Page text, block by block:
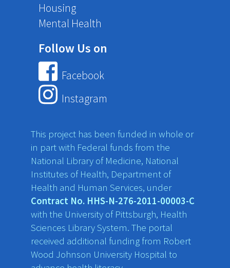
Housing
Mental Health
Follow Us on
Facebook
Instagram
This project has been funded in whole or
in part with Federal funds from the
National Library of Medicine, National
Institutes of Health, Department of
Health and Human Services, under
Contract No. HHS-N-276-2011-00003-C
with the University of Pittsburgh, Health
Sciences Library System. The portal
received additional funding from Robert
Wood Johnson University Hospital to